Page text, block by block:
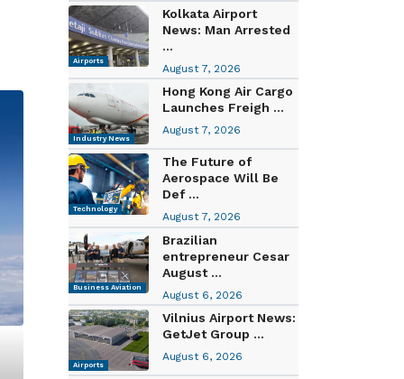
Airports
Kolkata Airport
News: Man Arrested
...
August 7, 2026
Industry News
Hong Kong Air Cargo
Launches Freigh ...
August 7, 2026
Technology
The Future of
Aerospace Will Be
Def ...
August 7, 2026
Business Aviation
Brazilian
entrepreneur Cesar
August ...
August 6, 2026
Airports
Vilnius Airport News:
GetJet Group ...
August 6, 2026